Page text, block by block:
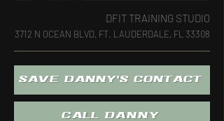
DFIT TRAINING STUDIO
3712 N OCEAN BLVD, FT. LAUDERDALE, FL 33308
SAVE DANNY'S CONTACT
CALL DANNY